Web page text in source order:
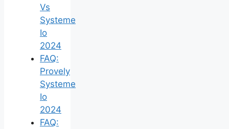
Vs
Systeme
Io
2024
FAQ:
Provely
Systeme
Io
2024
FAQ: